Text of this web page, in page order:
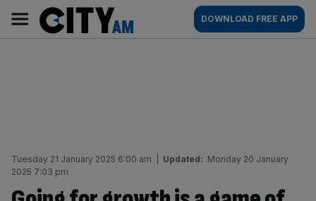
content
AM
Main
navigation
DOWNLOAD FREE APP
Tuesday 21 January 2025 6:00 am Updated: Monday 20 January
2025 7:03 pm